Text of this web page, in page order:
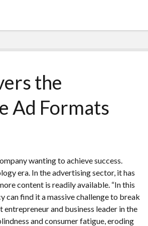
the
Ad Formats
wanting to achieve success.
era. In the advertising sector, it has
content is readily available. “In this
can find it a massive challenge to break
entrepreneur and business leader in the
and consumer fatigue, eroding